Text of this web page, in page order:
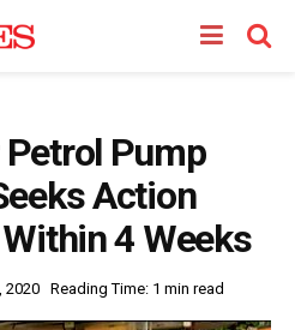
Pump
Action
4 Weeks
2020 Reading Time: 1 min read